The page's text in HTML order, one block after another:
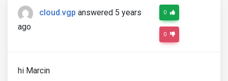
cloud.vgp answered 5 years
ago
0
0
hi Marcin